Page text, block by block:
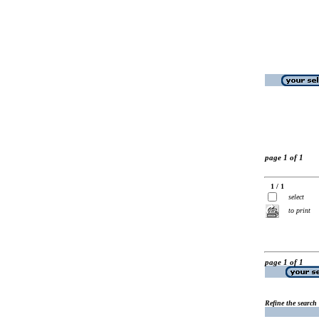
page 1 of 1
1 / 1
select
to print
page 1 of 1
Refine the search